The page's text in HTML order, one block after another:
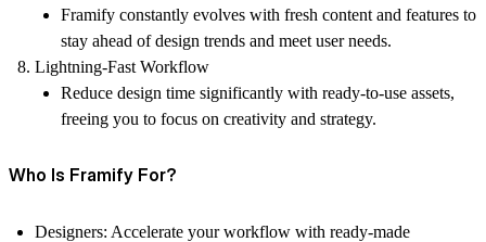
Framify constantly evolves with fresh content and features to
stay ahead of design trends and meet user needs.
Lightning-Fast Workflow
Reduce design time significantly with ready-to-use assets,
freeing you to focus on creativity and strategy.
Who Is Framify For?
Designers: Accelerate your workflow with ready-made